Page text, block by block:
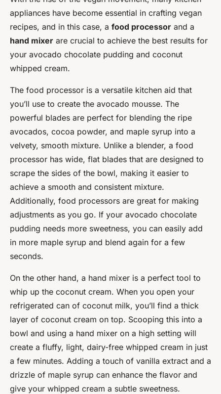
appliances have become essential in crafting vegan
recipes, and in this case, a food processor and a
hand mixer are crucial to achieve the best results for
your avocado chocolate pudding and coconut
whipped cream.
The food processor is a versatile kitchen aid that
you’ll use to create the avocado mousse. The
powerful blades are perfect for blending the ripe
avocados, cocoa powder, and maple syrup into a
velvety, smooth mixture. Unlike a blender, a food
processor has wide, flat blades that are designed to
scrape the sides of the bowl, making it easier to
achieve a smooth and consistent mixture.
Additionally, food processors are great for making
adjustments as you go. If your avocado chocolate
pudding needs more sweetness, you can easily add
in more maple syrup and blend again for a few
seconds.
On the other hand, a hand mixer is a perfect tool to
whip up the coconut cream. When you open your
refrigerated can of coconut milk, you’ll find a thick
layer of coconut cream on top. Scooping this into a
bowl and using a hand mixer on a high setting will
create a fluffy, light, dairy-free whipped cream in just
a few minutes. Adding a touch of vanilla extract and a
drizzle of maple syrup can enhance the flavor and
give your whipped cream a subtle sweetness.